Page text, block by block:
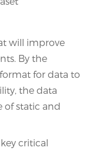
will improve
By the
for data to
the data
of static and
critical